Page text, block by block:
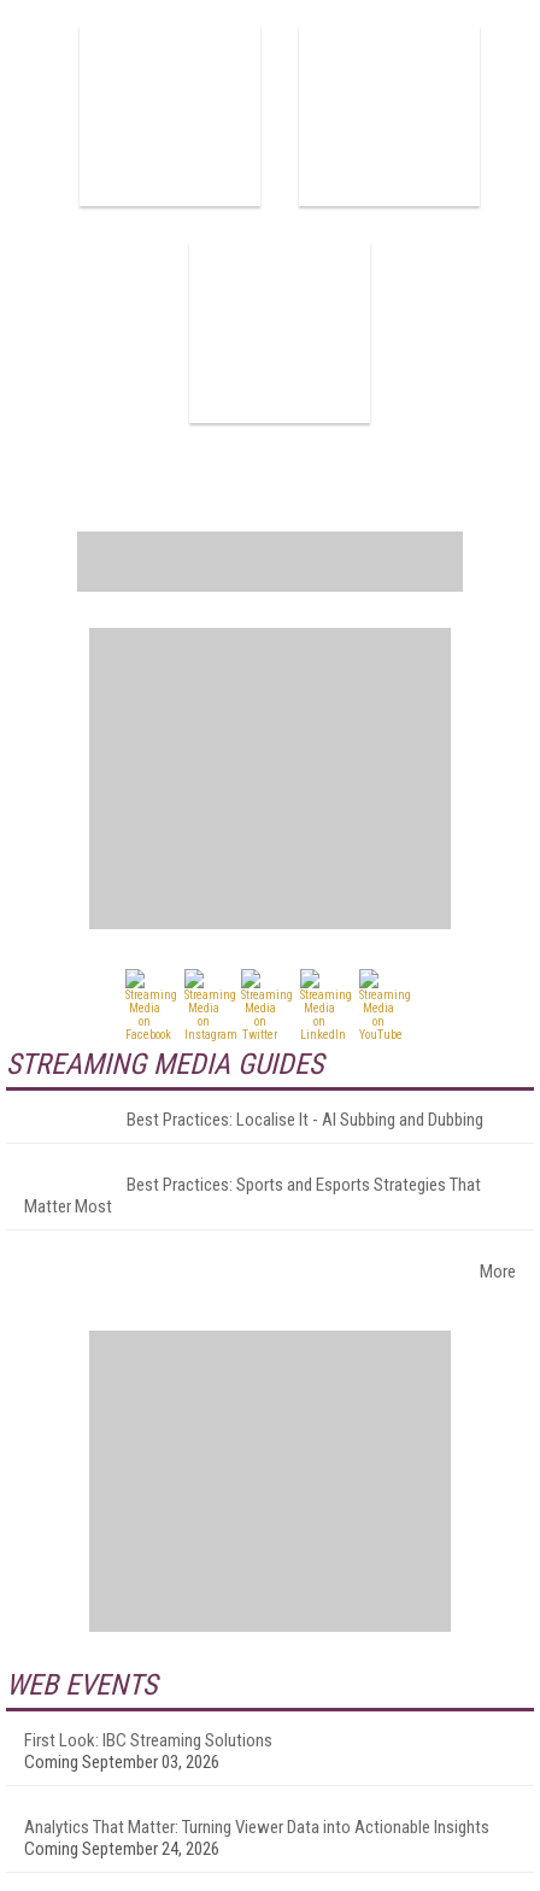
STREAMING MEDIA GUIDES
Best Practices: Localise It - AI Subbing and Dubbing
Best Practices: Sports and Esports Strategies That
Matter Most
More
WEB EVENTS
First Look: IBC Streaming Solutions
Coming September 03, 2026
Analytics That Matter: Turning Viewer Data into Actionable Insights
Coming September 24, 2026